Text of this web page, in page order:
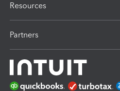
Resources
Partners